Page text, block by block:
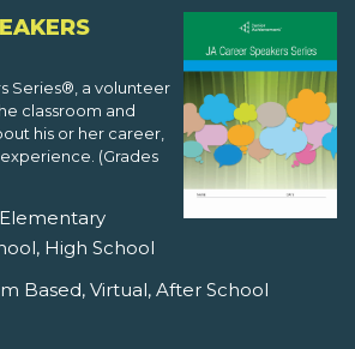
Series®, a volunteer
classroom and
his or her career,
(Grades
Elementary
High School
Based, Virtual, After School